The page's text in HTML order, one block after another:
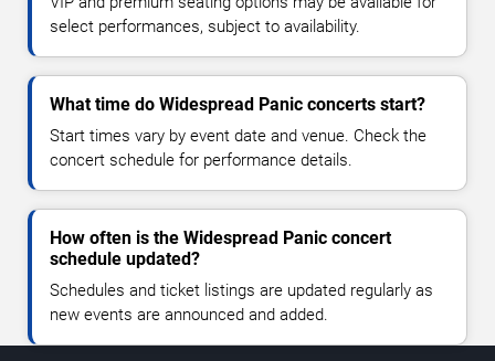
select performances, subject to availability.
What time do Widespread Panic concerts start?
Start times vary by event date and venue. Check the
concert schedule for performance details.
How often is the Widespread Panic concert
schedule updated?
Schedules and ticket listings are updated regularly as
new events are announced and added.